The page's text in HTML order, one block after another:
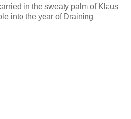
in the sweaty palm of Klaus
into the year of Draining